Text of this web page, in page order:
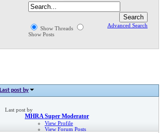
Show Threads
Show Posts
Advanced Search
Last post by
Last post by
MHRA Super Moderator
View Profile
View Forum Posts